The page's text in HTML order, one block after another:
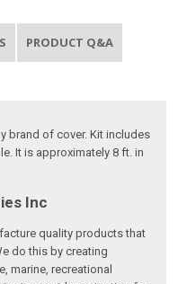
PRODUCT Q&A
brand of cover. Kit includes
It is approximately 8 ft. in
Inc
quality products that
do this by creating
marine, recreational